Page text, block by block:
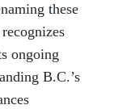
these
ongoing
B.C.’s